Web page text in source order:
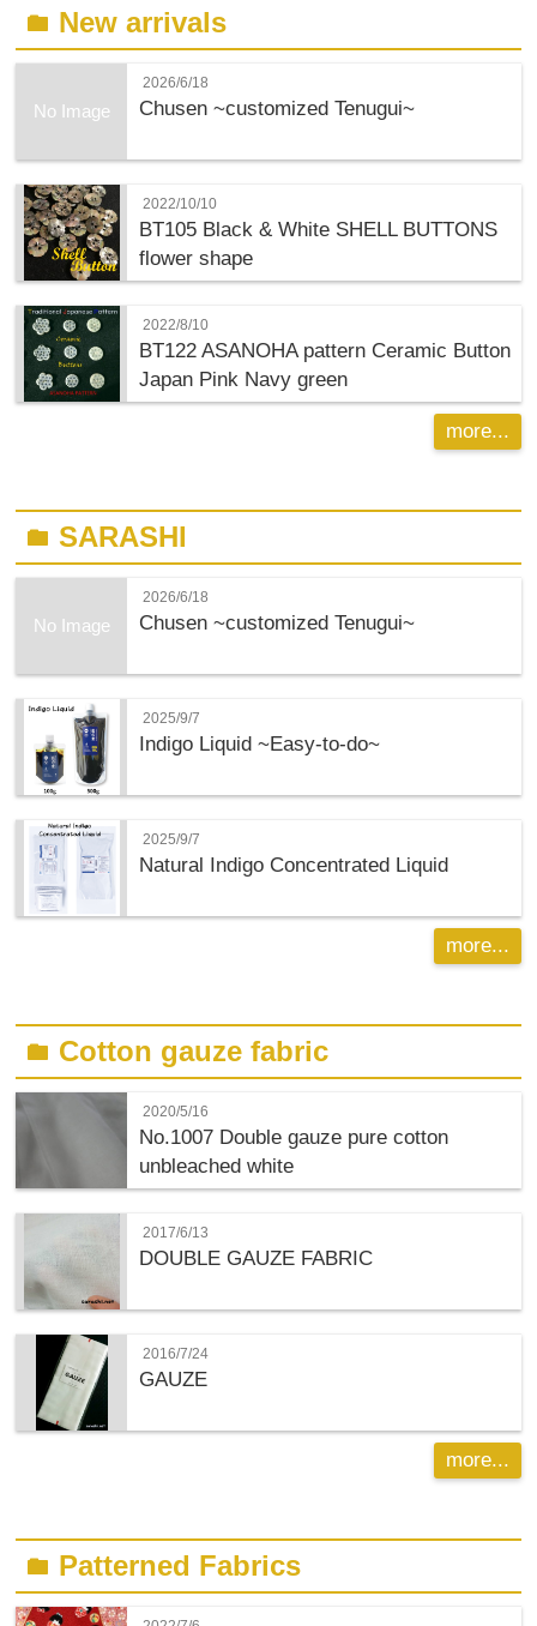
folder New arrivals
No Image
2026/6/18
Chusen ~customized Tenugui~
2022/10/10
BT105 Black & White SHELL BUTTONS
flower shape
2022/8/10
BT122 ASANOHA pattern Ceramic Button
Japan Pink Navy green
more...
folderSARASHI
No Image
2026/6/18
Chusen ~customized Tenugui~
2025/9/7
Indigo Liquid ~Easy-to-do~
2025/9/7
Natural Indigo Concentrated Liquid
more...
folder Cotton gauze fabric
2020/5/16
No.1007 Double gauze pure cotton
unbleached white
2017/6/13
DOUBLE GAUZE FABRIC
2016/7/24
GAUZE
more...
folder Patterned Fabrics